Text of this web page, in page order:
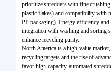
prioritize shredders with fine
plastic flakes) and compatibility with
PP packaging). Energy efficiency
integration with washing and sorting
enhance recycling purity.
North America is a high-value
recycling targets and the rise of
favor high-capacity, automated